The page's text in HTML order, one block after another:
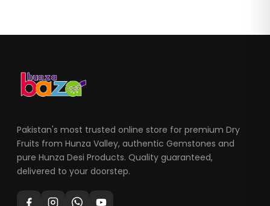
Pakistan's most trusted online store for premium Dry
Fruits from Hunza Valley, authentic Gemstones and
pure Hunza Desi Products. Quality guaranteed,
delivered to your doorstep.